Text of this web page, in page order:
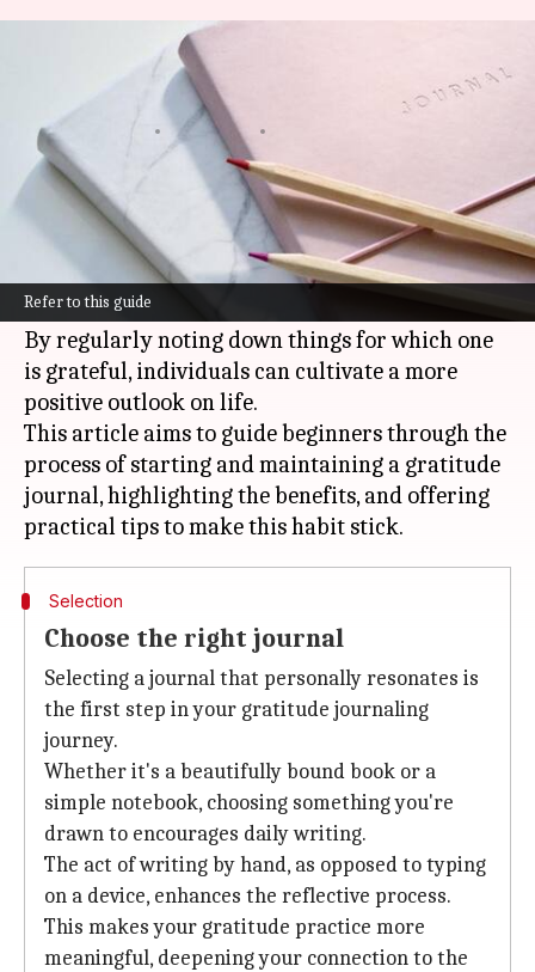
Refer to this guide
Creating a habit of gratitude
journaling
By Anujj Trehaan Oct 17, 2024
What's the story
Gratitude journaling is a simple yet powerful
practice that can significantly enhance one's
mental and emotional well-being.
By regularly noting down things for which one
is grateful, individuals can cultivate a more
positive outlook on life.
This article aims to guide beginners through the
process of starting and maintaining a gratitude
journal, highlighting the benefits, and offering
Selection
Choose the right journal
Selecting a journal that personally resonates is
the first step in your gratitude journaling
journey.
Whether it's a beautifully bound book or a
simple notebook, choosing something you're
drawn to encourages daily writing.
The act of writing by hand, as opposed to typing
on a device, enhances the reflective process.
This makes your gratitude practice more
meaningful, deepening your connection to the